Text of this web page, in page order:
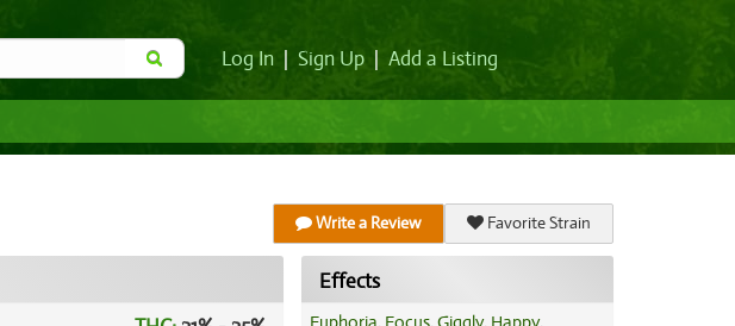
Log In Sign Up Add a Listing
Write a Review Favorite Strain
Effects